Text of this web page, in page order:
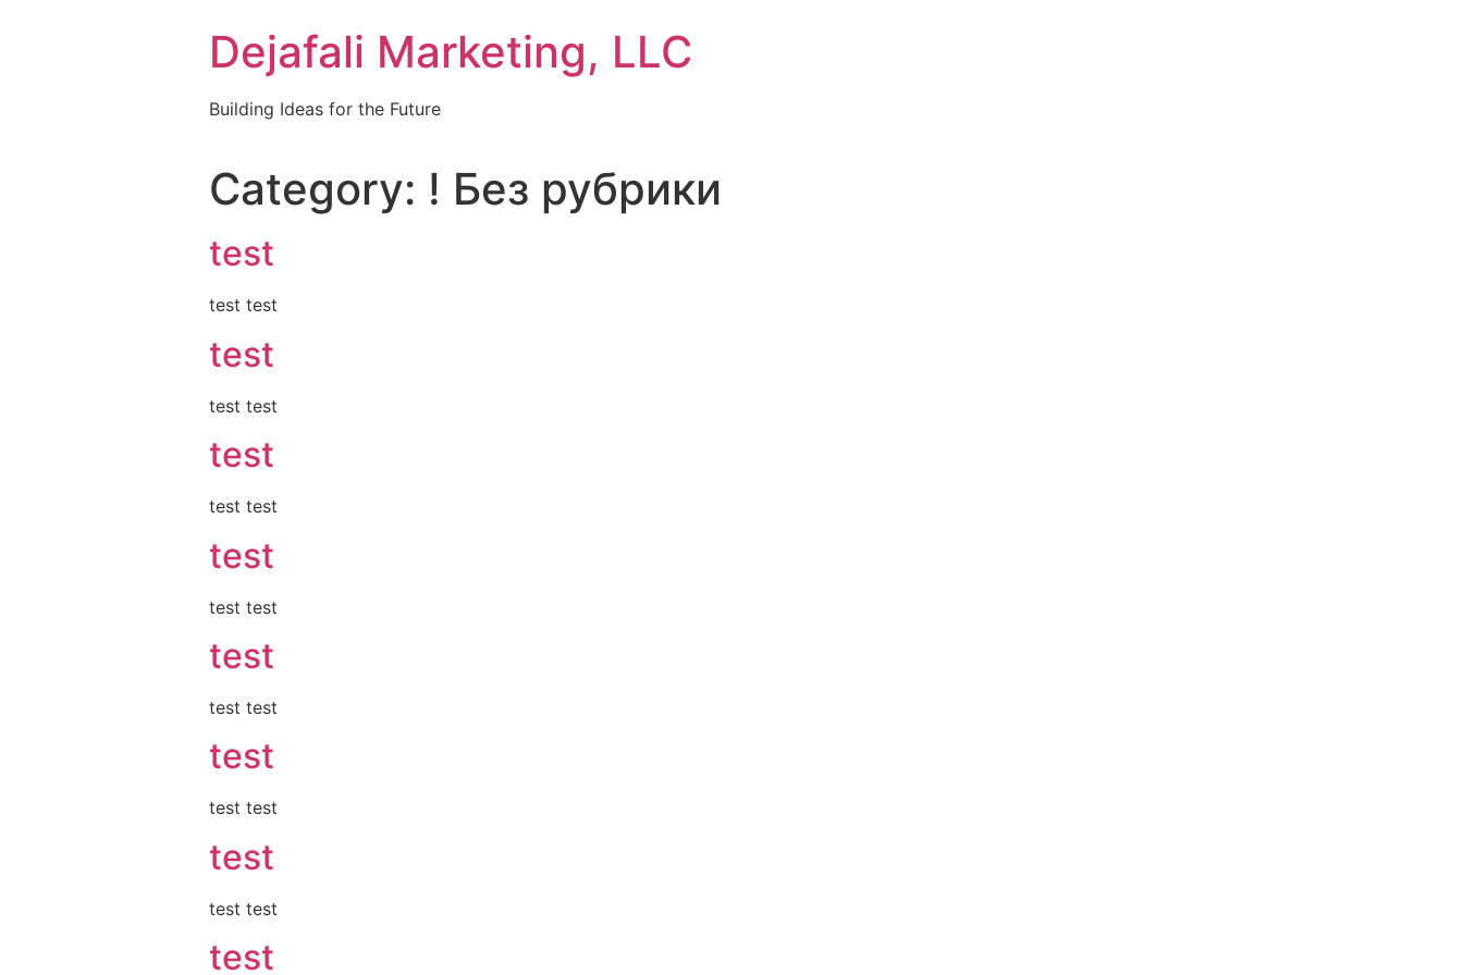
Dejafali Marketing, LLC
Building Ideas for the Future
Category: ! Без рубрики
test
test test
test
test test
test
test test
test
test test
test
test test
test
test test
test
test test
test